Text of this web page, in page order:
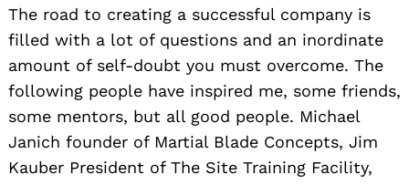
The road to creating a successful company is
filled with a lot of questions and an inordinate
amount of self-doubt you must overcome. The
following people have inspired me, some friends,
some mentors, but all good people. Michael
Janich founder of Martial Blade Concepts, Jim
Kauber President of The Site Training Facility,